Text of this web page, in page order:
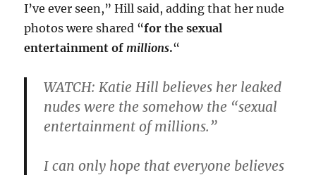
I’ve ever seen,” Hill said, adding that her nude
photos were shared “for the sexual
entertainment of millions.“
WATCH: Katie Hill believes her leaked
nudes were the somehow the “sexual
entertainment of millions.”
I can only hope that everyone believes